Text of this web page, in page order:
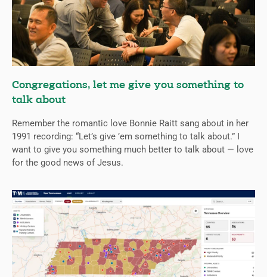
Congregations, let me give you something to
talk about
Remember the romantic love Bonnie Raitt sang about in her
1991 recording: “Let’s give ’em something to talk about.” I
want to give you something much better to talk about — love
for the good news of Jesus.